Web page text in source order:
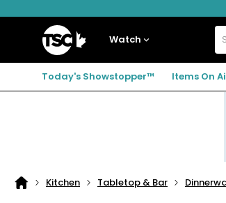
to
to
to
Home
Watch
Today's Showstopper™ Items On
Home
Kitchen Tabletop & Bar